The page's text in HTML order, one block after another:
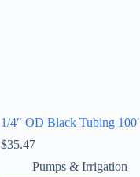
1/4″ OD Black Tubing 100′
$35.47
Pumps & Irrigation